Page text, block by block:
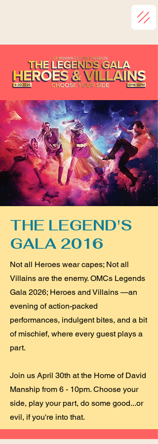
THE LEGEND'S
GALA 2016
Not all Heroes wear capes; Not all
Villains are the enemy. OMCs Legends
Gala 2026; Heroes and Villains —an
evening of action-packed
performances, indulgent bites, and a bit
of mischief, where every guest plays a
part.
Join us April 30th at the Home of David
Manship from 6 - 10pm. Choose your
side, play your part, do some good...or
evil, if you're into that.